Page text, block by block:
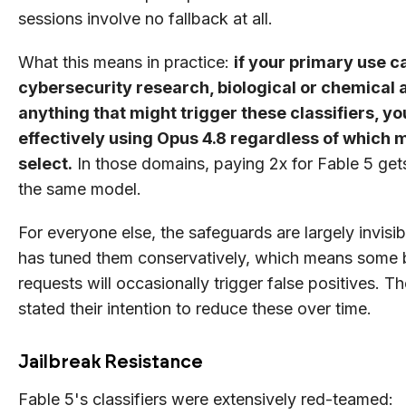
sessions involve no fallback at all.
What this means in practice: if your primary use
cybersecurity research, biological or chemical
anything that might trigger these classifiers,
effectively using Opus 4.8 regardless of which
select. In those domains, paying 2x for Fable 5
the same model.
For everyone else, the safeguards are largely
has tuned them conservatively, which means some
requests will occasionally trigger false positives.
stated their intention to reduce these over time.
Jailbreak Resistance
Fable 5's classifiers were extensively red-teamed: